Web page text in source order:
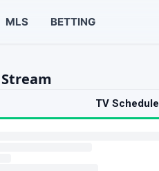
MLS BETTING
TV Schedule